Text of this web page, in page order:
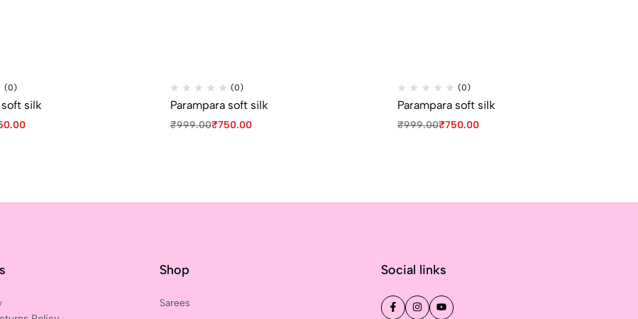
(0)
silk
(0)
Parampara soft silk
₹999.00₹750.00
(0)
Parampara soft silk
₹999.00₹750.00
Shop
Sarees
Social links